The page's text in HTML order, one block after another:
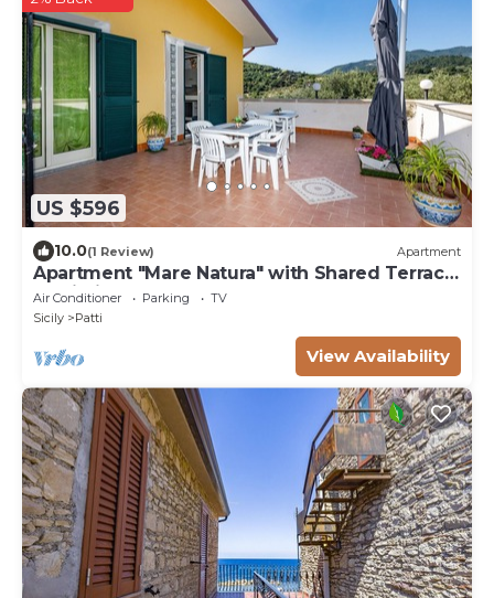
US $596
10.0(1 Review) Apartment
Apartment "Mare Natura" with Shared Terrace
& Wi-Fi
Air Conditioner Parking
TV
Sicily
Patti
View Availability